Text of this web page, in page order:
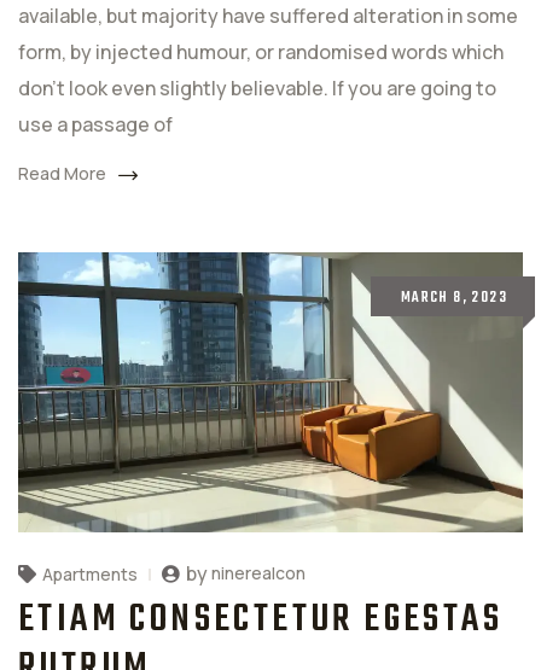
available, but majority have suffered alteration in some
form, by injected humour, or randomised words which
don't look even slightly believable. If you are going to
use a passage of
Read More
MARCH 8, 2023
Apartments byninerealcon
ETIAM CONSECTETUR EGESTAS